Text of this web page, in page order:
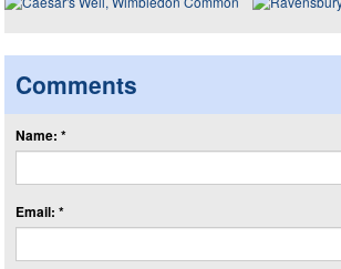
Comments
Name: *
Email: *